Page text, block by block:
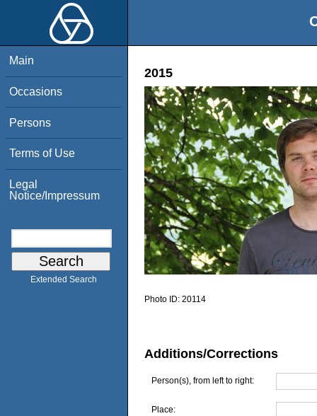
Main
Occasions
Persons
Terms of Use
Legal
Notice/Impressum
Extended Search
2015
Photo ID: 20114
Additions/Corrections
Person(s), from left to right:
Place: